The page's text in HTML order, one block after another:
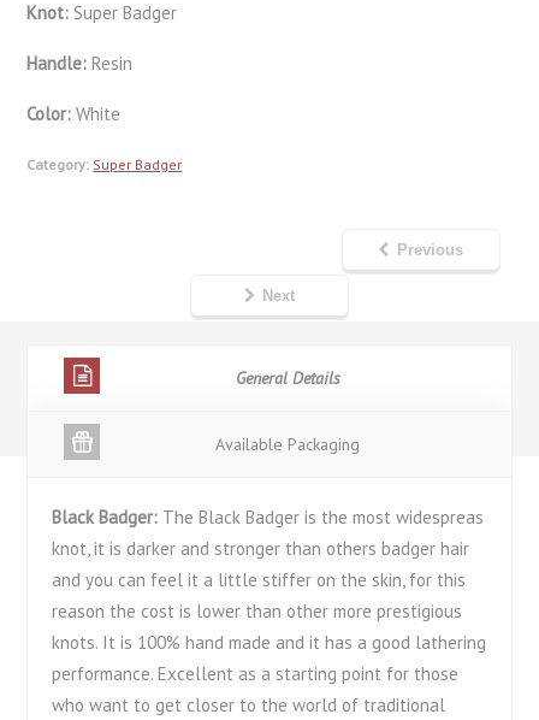
Knot:Super Badger
Handle:Resin
Color:White
Category: Super Badger
Previous
Next
General Details
Available Packaging
Black Badger: The Black Badger is the most widespreas
knot, it is darker and stronger than others badger hair
and you can feel it a little stiffer on the skin, for this
reason the cost is lower than other more prestigious
knots. It is 100% hand made and it has a good lathering
performance. Excellent as a starting point for those
who want to get closer to the world of traditional